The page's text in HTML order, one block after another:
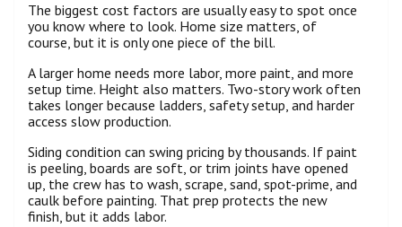
The biggest cost factors are usually easy to spot once
you know where to look. Home size matters, of
course, but it is only one piece of the bill.
A larger home needs more labor, more paint, and more
setup time. Height also matters. Two-story work often
takes longer because ladders, safety setup, and harder
access slow production.
Siding condition can swing pricing by thousands. If paint
is peeling, boards are soft, or trim joints have opened
up, the crew has to wash, scrape, sand, spot-prime, and
caulk before painting. That prep protects the new
finish, but it adds labor.